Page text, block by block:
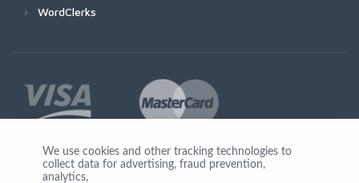
WordClerks
Join Us
We use cookies and other tracking technologies to
collect data for advertising, fraud prevention,
analytics,